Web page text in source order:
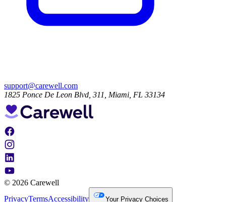
support@carewell.com
1825 Ponce De Leon Blvd, 311, Miami, FL 33134
© 2026 Carewell
PrivacyTermsAccessibility Your Privacy Choices